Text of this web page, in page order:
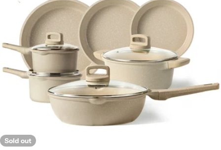
media 0 in modal
Sold out